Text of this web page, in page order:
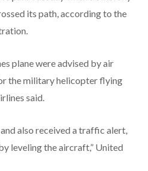
its path, according to the
plane were advised by air
the military helicopter flying
said.
also received a traffic alert,
leveling the aircraft,” United